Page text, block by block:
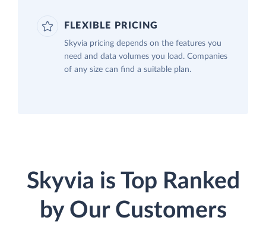
FLEXIBLE PRICING
Skyvia pricing depends on the features you
need and data volumes you load. Companies
of any size can find a suitable plan.
Skyvia is Top Ranked
by Our Customers